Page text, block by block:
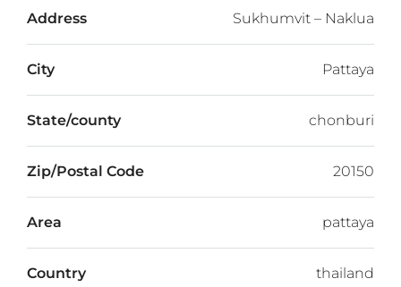
Address Sukhumvit – Naklua
City Pattaya
State/county chonburi
Zip/Postal Code 20150
Area pattaya
Country thailand